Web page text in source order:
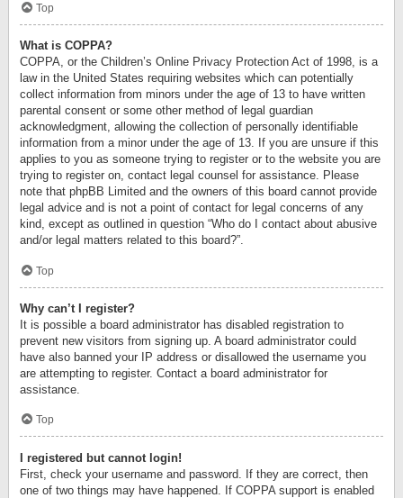
Top
What is COPPA?
COPPA, or the Children’s Online Privacy Protection Act of 1998, is a
law in the United States requiring websites which can potentially
collect information from minors under the age of 13 to have written
parental consent or some other method of legal guardian
acknowledgment, allowing the collection of personally identifiable
information from a minor under the age of 13. If you are unsure if this
applies to you as someone trying to register or to the website you are
trying to register on, contact legal counsel for assistance. Please
note that phpBB Limited and the owners of this board cannot provide
legal advice and is not a point of contact for legal concerns of any
kind, except as outlined in question “Who do I contact about abusive
and/or legal matters related to this board?”.
Top
Why can’t I register?
It is possible a board administrator has disabled registration to
prevent new visitors from signing up. A board administrator could
have also banned your IP address or disallowed the username you
are attempting to register. Contact a board administrator for
assistance.
Top
I registered but cannot login!
First, check your username and password. If they are correct, then
one of two things may have happened. If COPPA support is enabled